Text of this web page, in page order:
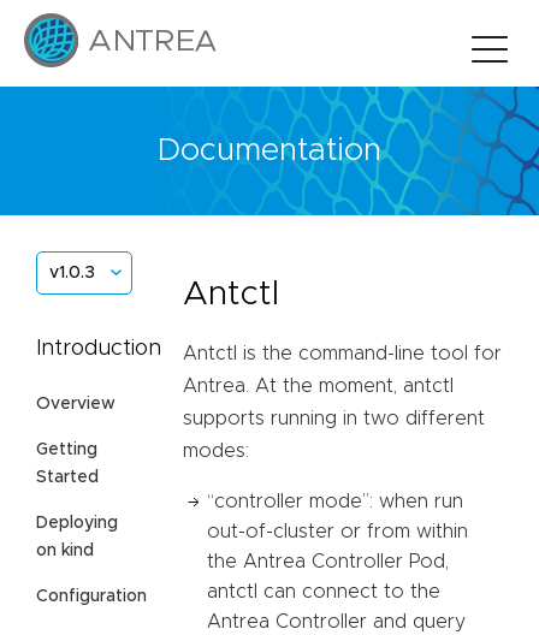
Documentation
v1.0.3
Introduction
Overview
Getting
Started
Deploying
on kind
Configuration
Antctl
Antctl is the command-line tool for
Antrea. At the moment, antctl
supports running in two different
modes:
“controller mode”: when run
out-of-cluster or from within
the Antrea Controller Pod,
antctl can connect to the
Antrea Controller and query